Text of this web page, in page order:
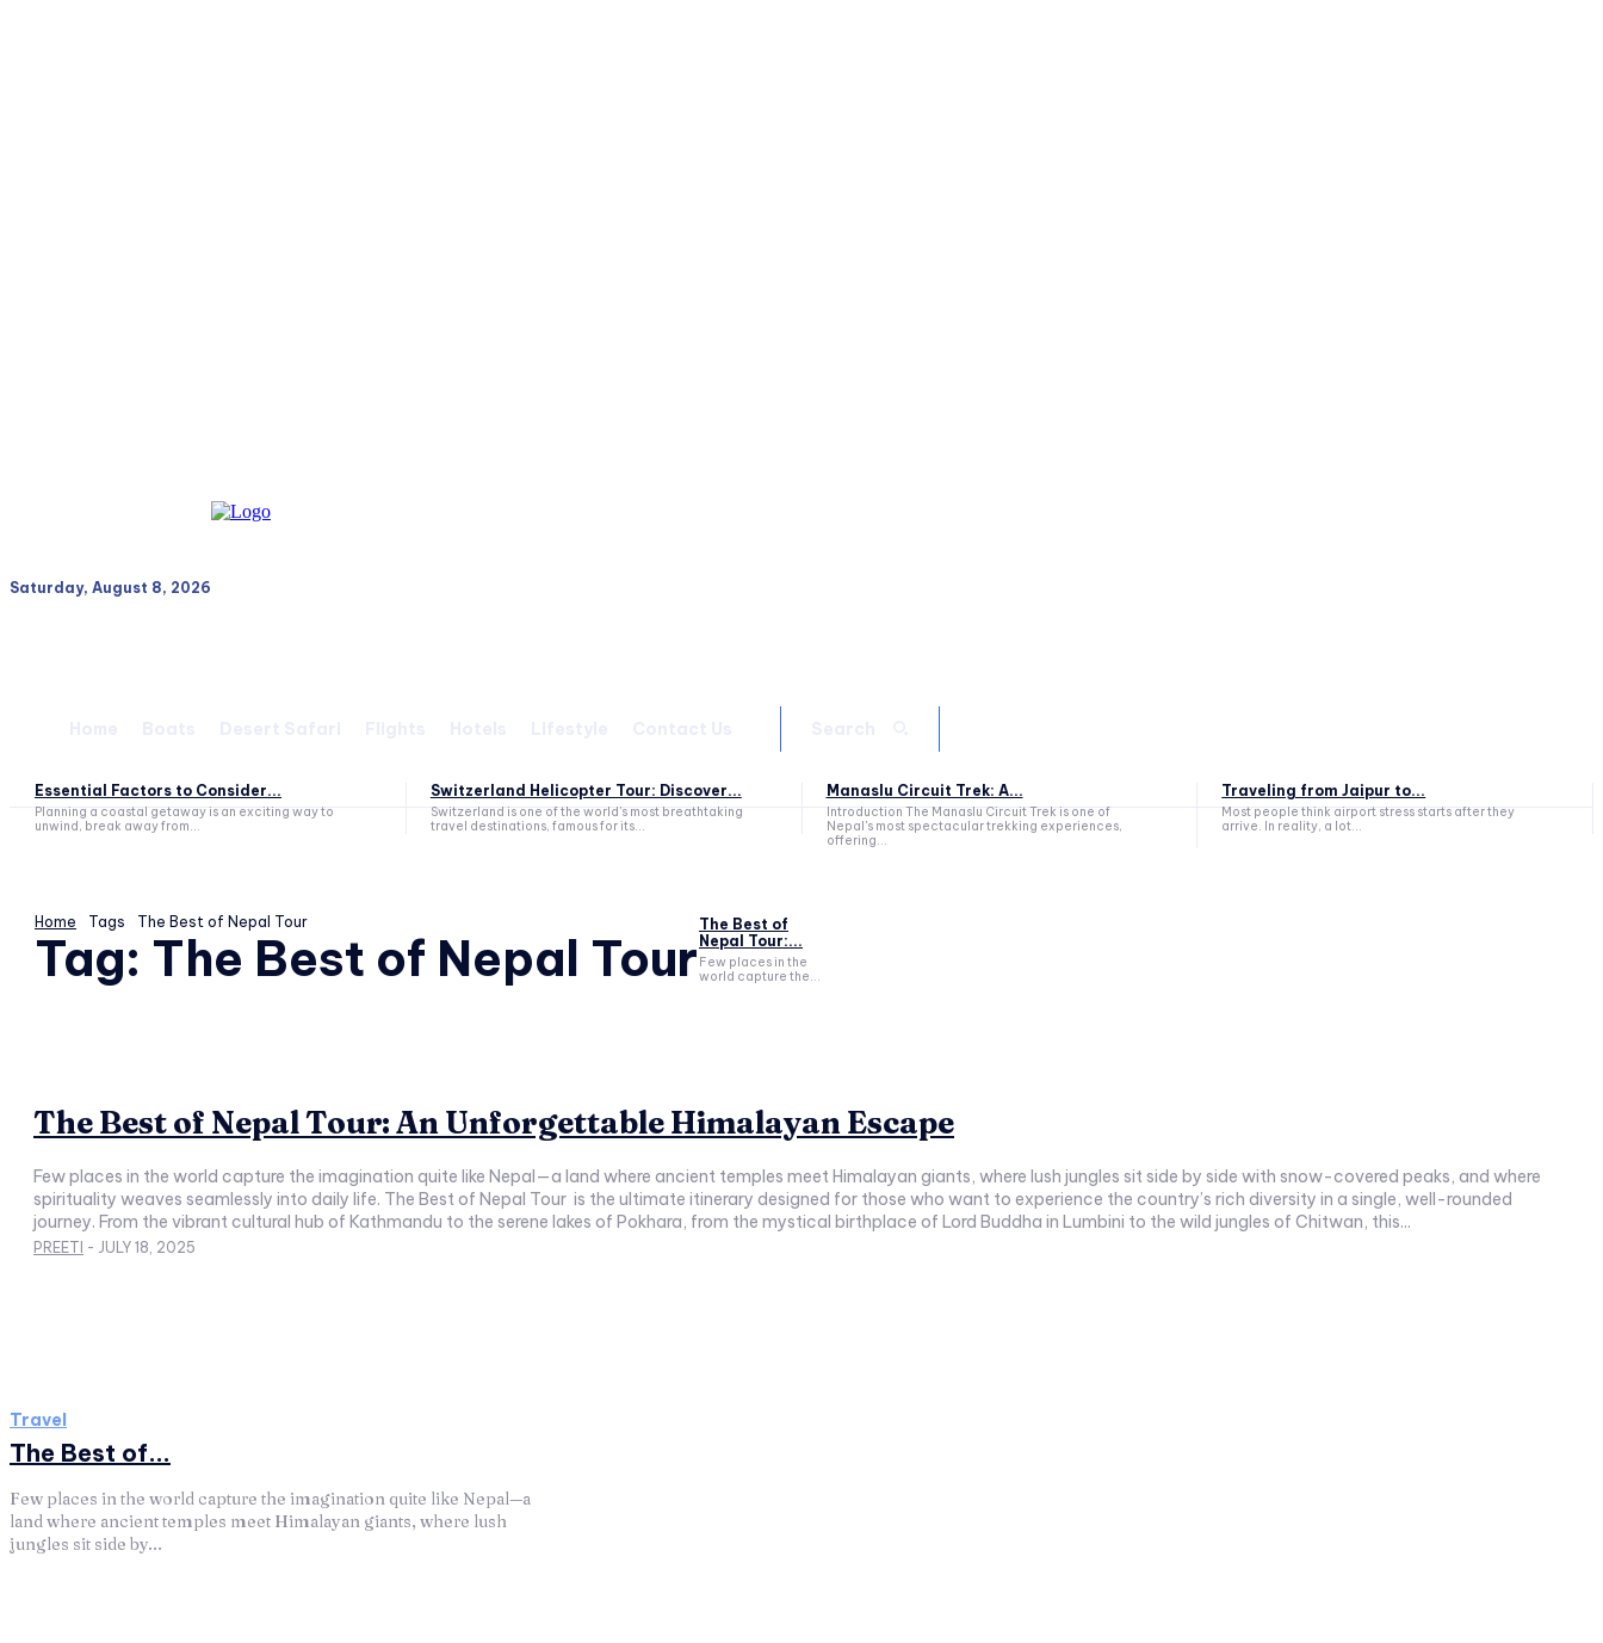
Saturday, August 8, 2026
Essential Factors to Consider...
Planning a coastal getaway is an exciting way to
unwind, break away from...
Switzerland Helicopter Tour: Discover...
Switzerland is one of the world's most breathtaking
travel destinations, famous for its...
Manaslu Circuit Trek: A...
Introduction The Manaslu Circuit Trek is one of
Nepal's most spectacular trekking experiences,
offering...
Traveling from Jaipur to...
Most people think airport stress starts after they
arrive. In reality, a lot...
Home Tags The Best of Nepal Tour
Tag: The Best of Nepal Tour
The Best of
Nepal Tour:...
Few places in the
world capture the...
The Best of Nepal Tour: An Unforgettable Himalayan Escape
Few places in the world capture the imagination quite like Nepal—a land where ancient temples meet Himalayan giants, where lush jungles sit side by side with snow-covered peaks, and where
spirituality weaves seamlessly into daily life. The Best of Nepal Tour is the ultimate itinerary designed for those who want to experience the country’s rich diversity in a single, well-rounded
journey. From the vibrant cultural hub of Kathmandu to the serene lakes of Pokhara, from the mystical birthplace of Lord Buddha in Lumbini to the wild jungles of Chitwan, this...
PREETI - JULY 18, 2025
Travel
The Best of...
Few places in the world capture the imagination quite like Nepal—a
land where ancient temples meet Himalayan giants, where lush
jungles sit side by...